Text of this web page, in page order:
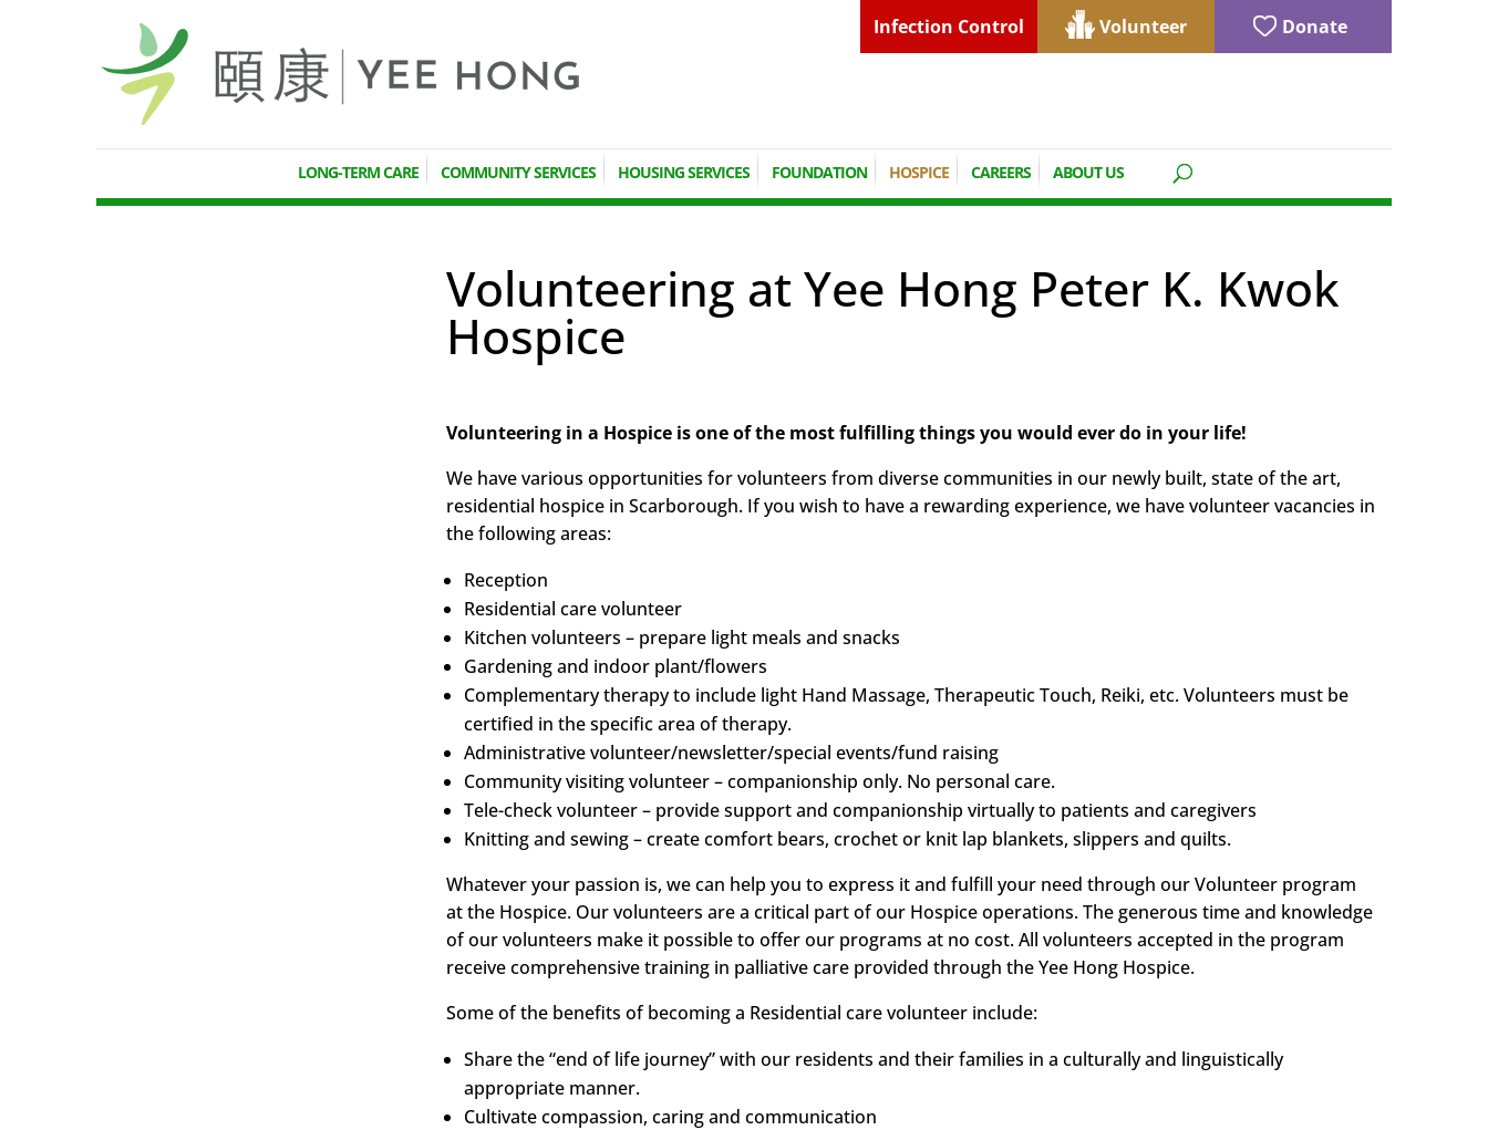
Infection Control Volunteer Donate
LONG-TERM CARE COMMUNITY SERVICES HOUSING SERVICES FOUNDATION HOSPICE CAREERS ABOUT US
Volunteering at Yee Hong Peter K. Kwok
Hospice
Volunteering in a Hospice is one of the most fulfilling things you would ever do in your life!
We have various opportunities for volunteers from diverse communities in our newly built, state of the art,
residential hospice in Scarborough. If you wish to have a rewarding experience, we have volunteer vacancies in
the following areas:
Reception
Residential care volunteer
Kitchen volunteers – prepare light meals and snacks
Gardening and indoor plant/flowers
Complementary therapy to include light Hand Massage, Therapeutic Touch, Reiki, etc. Volunteers must be
certified in the specific area of therapy.
Administrative volunteer/newsletter/special events/fund raising
Community visiting volunteer – companionship only. No personal care.
Tele-check volunteer – provide support and companionship virtually to patients and caregivers
Knitting and sewing – create comfort bears, crochet or knit lap blankets, slippers and quilts.
Whatever your passion is, we can help you to express it and fulfill your need through our Volunteer program
at the Hospice. Our volunteers are a critical part of our Hospice operations. The generous time and knowledge
of our volunteers make it possible to offer our programs at no cost. All volunteers accepted in the program
receive comprehensive training in palliative care provided through the Yee Hong Hospice.
Some of the benefits of becoming a Residential care volunteer include:
Share the “end of life journey” with our residents and their families in a culturally and linguistically
appropriate manner.
Cultivate compassion, caring and communication